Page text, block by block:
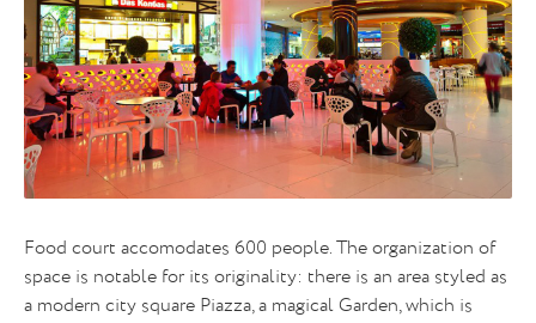
Food court accomodates 600 people. The organization of
space is notable for its originality: there is an area styled as
a modern city square Piazza, a magical Garden, which is